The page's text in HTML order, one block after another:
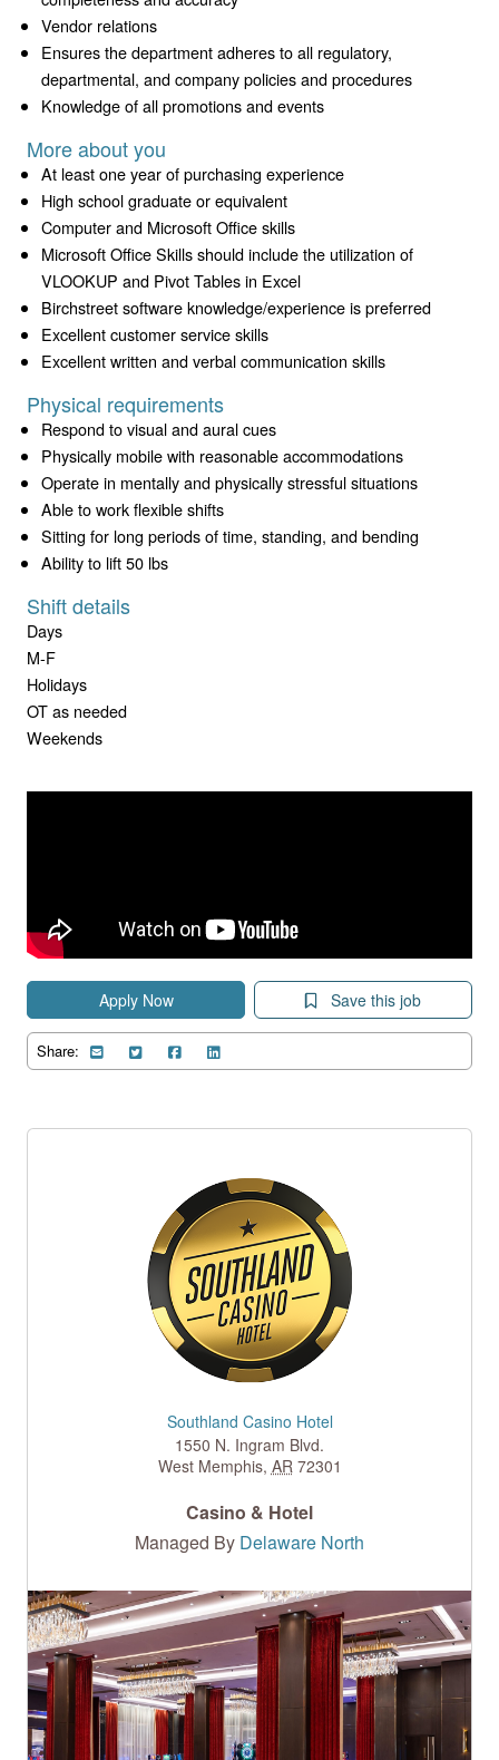
Vendor relations
Ensures the department adheres to all regulatory,
departmental, and company policies and procedures
Knowledge of all promotions and events
More about you
At least one year of purchasing experience
High school graduate or equivalent
Computer and Microsoft Office skills
Microsoft Office Skills should include the utilization of
VLOOKUP and Pivot Tables in Excel
Birchstreet software knowledge/experience is preferred
Excellent customer service skills
Excellent written and verbal communication skills
Physical requirements
Respond to visual and aural cues
Physically mobile with reasonable accommodations
Operate in mentally and physically stressful situations
Able to work flexible shifts
Sitting for long periods of time, standing, and bending
Ability to lift 50 lbs
Shift details
Days
M-F
Holidays
OT as needed
Weekends
Apply Now Save this job
Share:
Southland Casino Hotel
1550 N. Ingram Blvd.
West Memphis, AR 72301
Casino & Hotel
Managed By Delaware North